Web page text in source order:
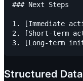
### Next Steps
1. [Immediate
2. [Short-term
Structured